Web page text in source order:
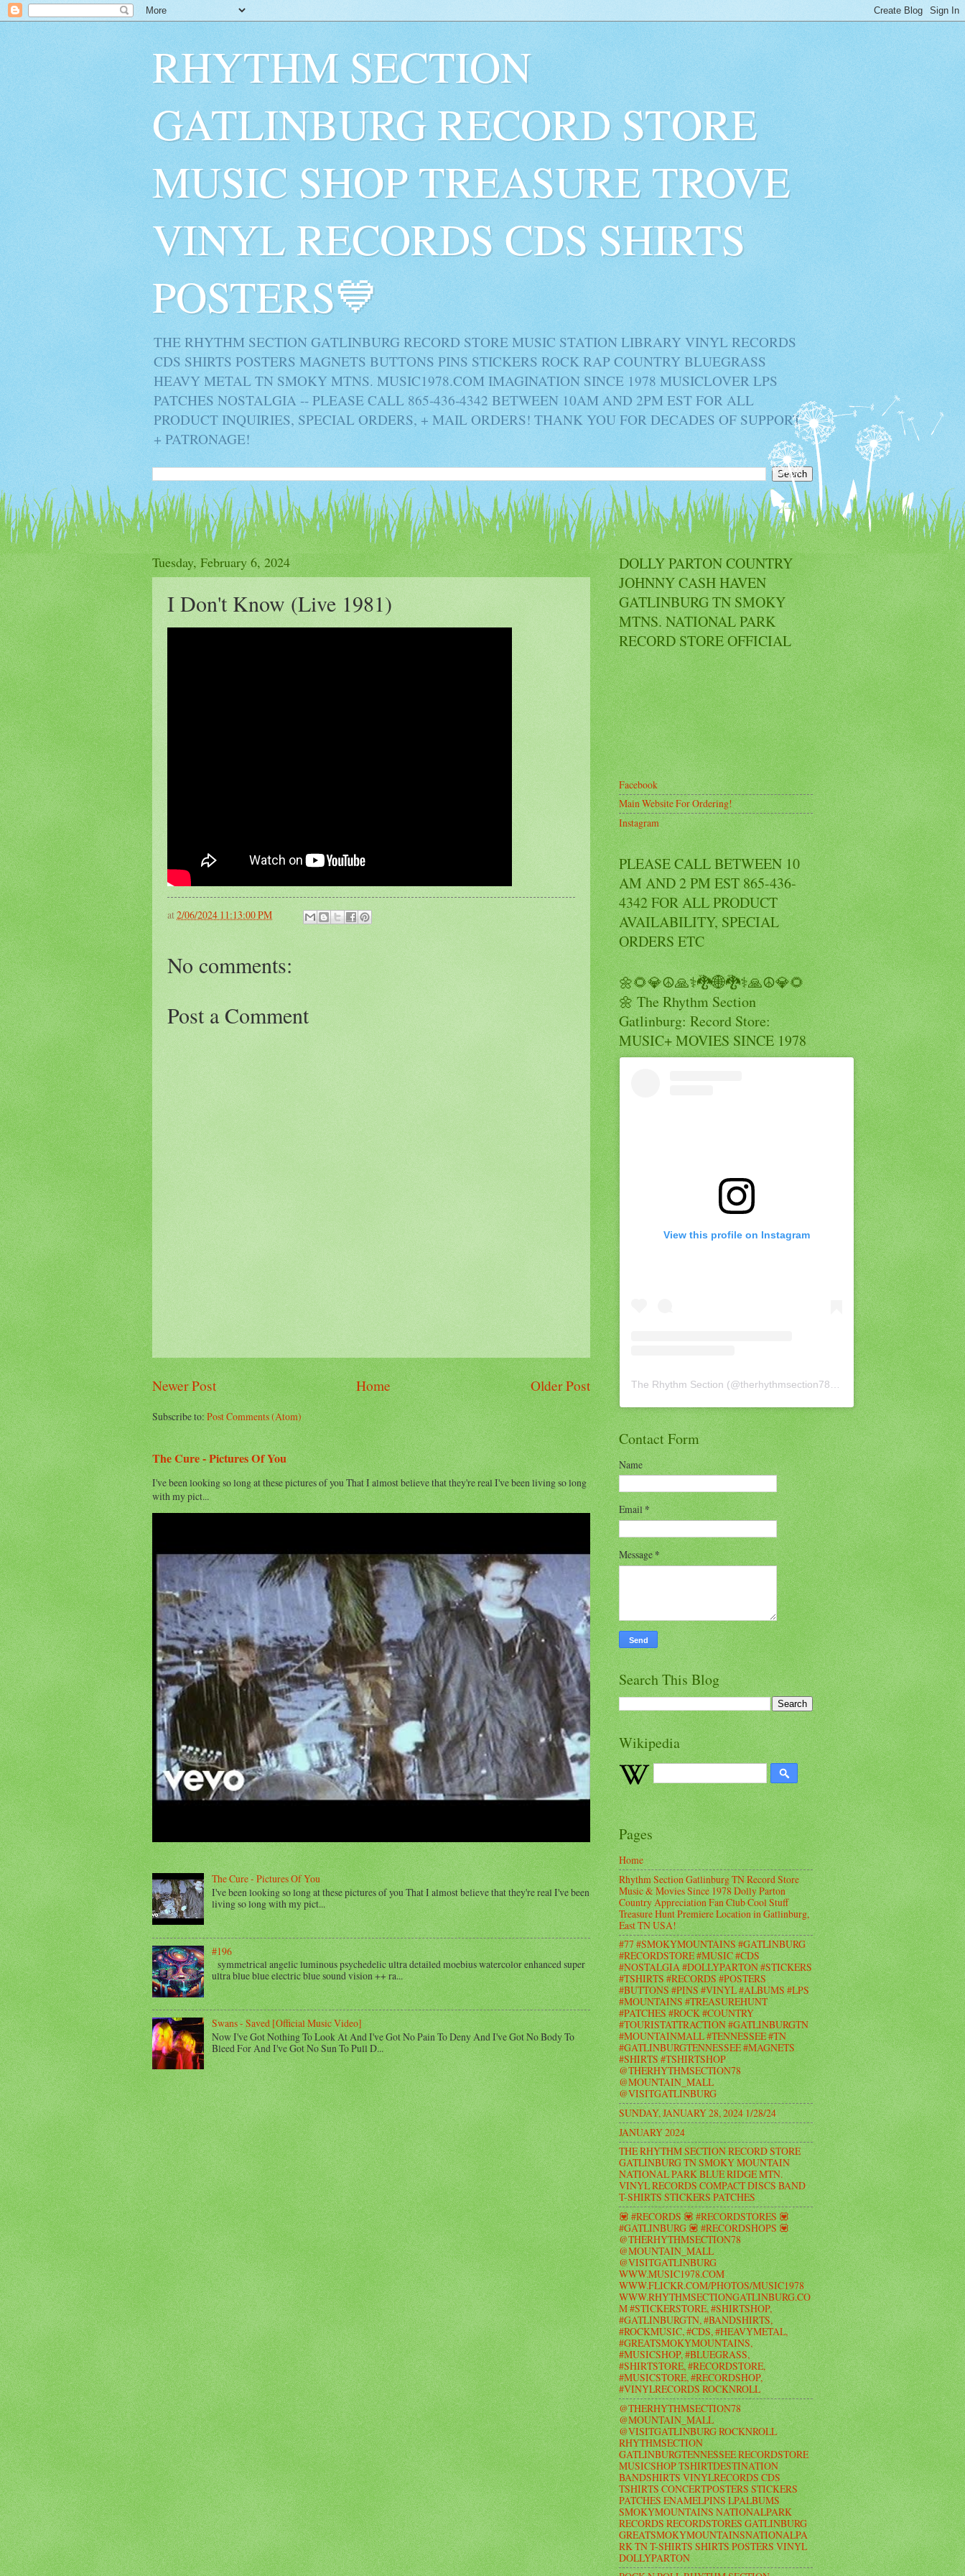
RHYTHM SECTION
GATLINBURG RECORD STORE
MUSIC SHOP TREASURE TROVE
VINYL RECORDS CDS SHIRTS
POSTERS💙
THE RHYTHM SECTION GATLINBURG RECORD STORE MUSIC STATION LIBRARY VINYL RECORDS
CDS SHIRTS POSTERS MAGNETS BUTTONS PINS STICKERS ROCK RAP COUNTRY BLUEGRASS
HEAVY METAL TN SMOKY MTNS. MUSIC1978.COM IMAGINATION SINCE 1978 MUSICLOVER LPS
PATCHES NOSTALGIA -- PLEASE CALL 865-436-4342 BETWEEN 10AM AND 2PM EST FOR ALL
PRODUCT INQUIRIES, SPECIAL ORDERS, + MAIL ORDERS! THANK YOU FOR DECADES OF SUPPORT
+ PATRONAGE!
Tuesday, February 6, 2024
I Don't Know (Live 1981)
at2/06/2024 11:13:00 PM
No comments:
Post a Comment
Newer Post Older Post
Home
Subscribe to:Post Comments (Atom)
The Cure - Pictures Of You
I've been looking so long at these pictures of you That I almost believe that they're real I've been living so long
with my pict...
The Cure - Pictures Of You
I've been looking so long at these pictures of you That I almost believe that they're real I've been
living so long with my pict...
#196
symmetrical angelic luminous psychedelic ultra detailed moebius watercolor enhanced super
ultra blue blue electric blue sound vision ++ ra...
Swans - Saved [Official Music Video]
Now I've Got Nothing To Look At And I've Got No Pain To Deny And I've Got No Body To
Bleed For And I've Got No Sun To Pull D...
DOLLY PARTON COUNTRY
JOHNNY CASH HAVEN
GATLINBURG TN SMOKY
MTNS. NATIONAL PARK
RECORD STORE OFFICIAL
Facebook
Main Website For Ordering!
Instagram
PLEASE CALL BETWEEN 10
AM AND 2 PM EST 865-436-
4342 FOR ALL PRODUCT
AVAILABILITY, SPECIAL
ORDERS ETC
🌼🌻💎☮️🙏⚕️🐉🌐🐉⚕️🙏☮️💎🌻
🌼 The Rhythm Section
Gatlinburg: Record Store:
MUSIC+ MOVIES SINCE 1978
View this profile on Instagram
The Rhythm Section (@therhythmsection78 ) • Instagram photos and
Contact Form
Name
Email*
Message *
Search This Blog
Wikipedia
Pages
Home
Rhythm Section Gatlinburg TN Record Store
Music & Movies Since 1978 Dolly Parton
Country Appreciation Fan Club Cool Stuff
Treasure Hunt Premiere Location in Gatlinburg,
East TN USA!
#77 #SMOKYMOUNTAINS #GATLINBURG
#RECORDSTORE #MUSIC #CDS
#NOSTALGIA #DOLLYPARTON #STICKERS
#TSHIRTS #RECORDS #POSTERS
#BUTTONS #PINS #VINYL #ALBUMS #LPS
#MOUNTAINS #TREASUREHUNT
#PATCHES #ROCK #COUNTRY
#TOURISTATTRACTION #GATLINBURGTN
#MOUNTAINMALL #TENNESSEE #TN
#GATLINBURGTENNESSEE #MAGNETS
#SHIRTS #TSHIRTSHOP
@THERHYTHMSECTION78
@MOUNTAIN_MALL
@VISITGATLINBURG
SUNDAY, JANUARY 28, 2024 1/28/24
JANUARY 2024
THE RHYTHM SECTION RECORD STORE
GATLINBURG TN SMOKY MOUNTAIN
NATIONAL PARK BLUE RIDGE MTN.
VINYL RECORDS COMPACT DISCS BAND
T-SHIRTS STICKERS PATCHES
💟 #RECORDS 💟 #RECORDSTORES 💟
#GATLINBURG 💟 #RECORDSHOPS 💟
@THERHYTHMSECTION78
@MOUNTAIN_MALL
@VISITGATLINBURG
WWW.MUSIC1978.COM
WWW.FLICKR.COM/PHOTOS/MUSIC1978
WWW.RHYTHMSECTIONGATLINBURG.CO
M #STICKERSTORE, #SHIRTSHOP,
#GATLINBURGTN, #BANDSHIRTS,
#ROCKMUSIC, #CDS, #HEAVYMETAL,
#GREATSMOKYMOUNTAINS,
#MUSICSHOP, #BLUEGRASS,
#SHIRTSTORE, #RECORDSTORE,
#MUSICSTORE, #RECORDSHOP,
#VINYLRECORDS ROCKNROLL
@THERHYTHMSECTION78
@MOUNTAIN_MALL
@VISITGATLINBURG ROCKNROLL
RHYTHMSECTION
GATLINBURGTENNESSEE RECORDSTORE
MUSICSHOP TSHIRTDESTINATION
BANDSHIRTS VINYLRECORDS CDS
TSHIRTS CONCERTPOSTERS STICKERS
PATCHES ENAMELPINS LPALBUMS
SMOKYMOUNTAINS NATIONALPARK
RECORDS RECORDSTORES GATLINBURG
GREATSMOKYMOUNTAINSNATIONALPA
RK TN T-SHIRTS SHIRTS POSTERS VINYL
DOLLYPARTON